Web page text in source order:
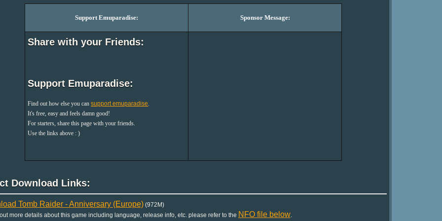
Support Emuparadise: Sponsor Message:
Share with your Friends:
Support Emuparadise:
Find out how else you cansupport emuparadise.
It's free, easy and feels damn good!
For starters, share this page with your friends.
Use the links above : )
Download Links:
Tomb Raider - Anniversary (Europe)(972M)
more details about this game including language, release info, etc. please refer to the NFO file below.